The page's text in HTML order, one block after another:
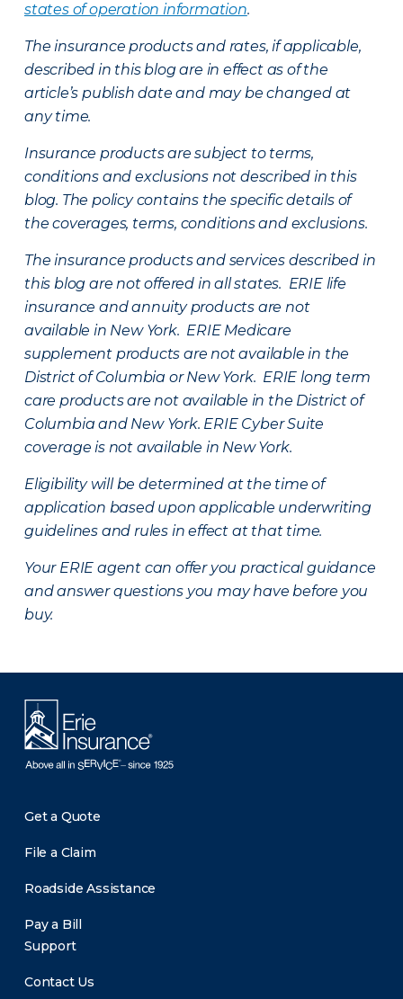
states of operation information.
The insurance products and rates, if applicable,
described in this blog are in effect as of the
article’s publish date and may be changed at
any time.
Insurance products are subject to terms,
conditions and exclusions not described in this
blog. The policy contains the specific details of
the coverages, terms, conditions and exclusions.
The insurance products and services described in
this blog are not offered in all states. ERIE life
insurance and annuity products are not
available in New York. ERIE Medicare
supplement products are not available in the
District of Columbia or New York. ERIE long term
care products are not available in the District of
Columbia and New York. ERIE Cyber Suite
coverage is not available in New York.
Eligibility will be determined at the time of
application based upon applicable underwriting
guidelines and rules in effect at that time.
Your ERIE agent can offer you practical guidance
and answer questions you may have before you
buy.
Get a Quote
File a Claim
Roadside Assistance
Pay a Bill
Support
Contact Us